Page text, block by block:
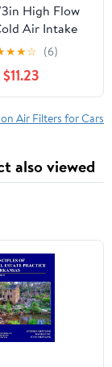
High Flow
Air Intake
Replace
Air Filter
★★☆ (6)
$11.23
Air Filters for Cars
also viewed